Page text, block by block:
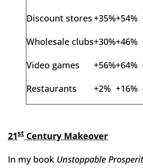
Discount stores+35%+54%
Wholesale clubs+30%+46%
Video games
+56%+64%
Restaurants
+2% +16%
21st Century Makeover
In my book Unstoppable